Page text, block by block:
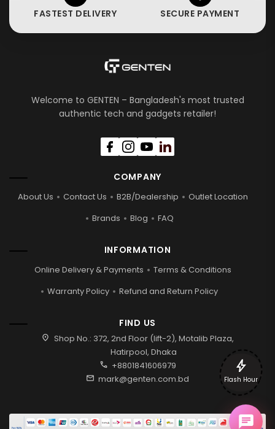
FASTEST DELIVERY SECURE PAYMENT
Welcome to GENTEN – Bangladesh's most trusted
authentic tech and gadgets retailer!
COMPANY
About Us Contact Us B2B/Dealership
Outlet Location
Brands
Blog FAQ
INFORMATION
Online Delivery & Payments
Terms & Conditions
Warranty Policy
Refund and Return Policy
FIND US
location_on Shop No.: 372, 2nd Floor (lift-2), Motalib Plaza,
Hatirpool, Dhaka
call +8801841606979
mail mark@genten.com.bd
bolt
Flash Hour